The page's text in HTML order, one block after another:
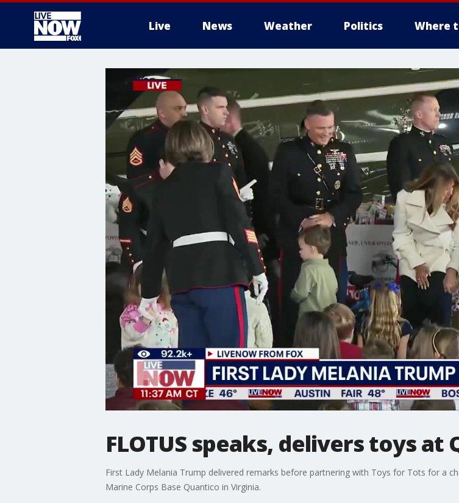
Live News Weather Politics Where
More
FLOTUS speaks, delivers toys
First Lady Melania Trump delivered remarks before partnering with Toys for Tots for a
Marine Corps Base Quantico in Virginia.